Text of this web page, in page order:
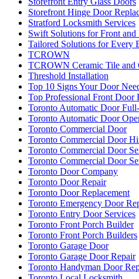
Storefront Hinge Door
Stratford Locksmith Services
Swift Solutions for Front and
Tailored Solutions for Every
TCROWN
TCROWN Ceramic Tile and
Threshold Installation
Top 10 Signs Your Door
Top Professional Front Door
Toronto Automatic Door
Toronto Automatic Door
Toronto Commercial Door
Toronto Commercial Door
Toronto Commercial Door
Toronto Commercial Door
Toronto Door Company
Toronto Door Repair
Toronto Door Replacement
Toronto Emergency Door
Toronto Entry Door Services
Toronto Front Porch Builder
Toronto Front Porch Builders
Toronto Garage Door
Toronto Garage Door Repair
Toronto Handyman Door